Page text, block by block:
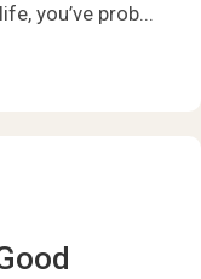
you’ve prob...